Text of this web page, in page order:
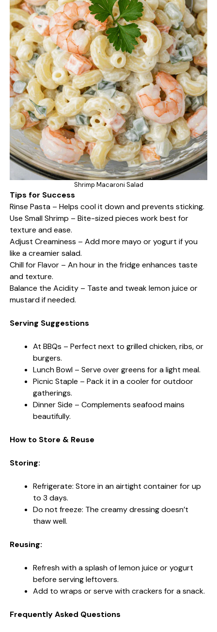
Shrimp Macaroni Salad
Tips for Success
Rinse Pasta – Helps cool it down and prevents sticking.
Use Small Shrimp – Bite-sized pieces work best for
texture and ease.
Adjust Creaminess – Add more mayo or yogurt if you
like a creamier salad.
Chill for Flavor – An hour in the fridge enhances taste
and texture.
Balance the Acidity – Taste and tweak lemon juice or
mustard if needed.
Serving Suggestions
At BBQs – Perfect next to grilled chicken, ribs, or
burgers.
Lunch Bowl – Serve over greens for a light meal.
Picnic Staple – Pack it in a cooler for outdoor
gatherings.
Dinner Side – Complements seafood mains
beautifully.
How to Store & Reuse
Storing:
Refrigerate: Store in an airtight container for up
to 3 days.
Do not freeze: The creamy dressing doesn’t
thaw well.
Reusing:
Refresh with a splash of lemon juice or yogurt
before serving leftovers.
Add to wraps or serve with crackers for a snack.
Frequently Asked Questions